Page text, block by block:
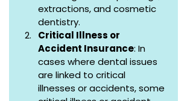
extractions, and cosmetic
dentistry.
Critical Illness or
Accident Insurance: In
cases where dental issues
are linked to critical
illnesses or accidents, some